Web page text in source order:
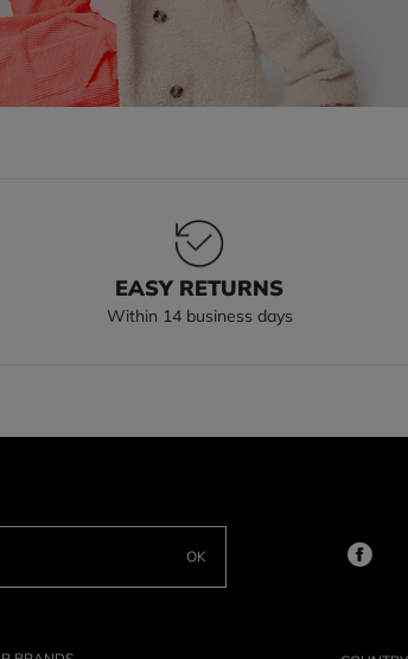
EASY RETURNS
Within 14 business days
OK